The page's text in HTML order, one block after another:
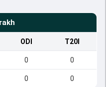
ODI T20I
0 0
0 0